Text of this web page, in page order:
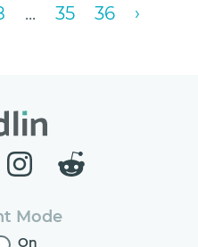
... 35 36 ›
Mode
On